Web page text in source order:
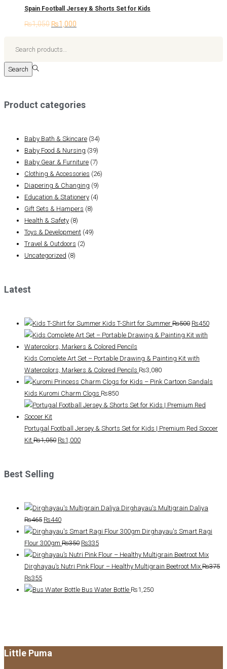
the
multiple
Spain Football Jersey & Shorts Set for Kids
₨1,050 Original
was:
₨1,000
for:>
Search
Product categories
Baby Bath & Skincare (34)
Baby Food & Nursing (39)
Baby Gear & Furniture (7)
Clothing & Accessories (26)
Diapering & Changing (9)
Education & Stationery (4)
Gift Sets & Hampers (8)
Health & Safety (8)
Toys & Development (49)
Travel & Outdoors (2)
Uncategorized (8)
Latest
Kids T-Shirt for Summer ₨500 Original
price
₨500.
₨450
Kids Complete Art Set – Portable Drawing & Painting Kit with
Watercolors, Markers & Colored Pencils ₨3,080
Kids Kuromi Charm Clogs ₨850
Portugal Football Jersey & Shorts Set for Kids | Premium Red Soccer
Kit ₨1,050 Original
₨1,000Current
Best Selling
Dirghayau's Multigrain Daliya
₨465 Original
price
was:
₨465.
₨440Current
price
is:
₨440.
Dirghayau's Smart Ragi
Flour 300gm ₨350 Original
price
was:
₨335Current
price
is:
Dirghayau’s Nutri Pink Flour – Healthy Multigrain Beetroot Mix ₨375
Original
price
₨355Current
price
Bus Water Bottle ₨1,250
Little Puma